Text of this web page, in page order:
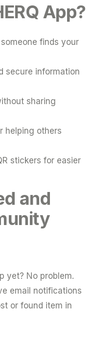
App?
finds your
secure information
sharing
helping others
stickers for easier
and
yet? No problem.
email notifications
or found item in